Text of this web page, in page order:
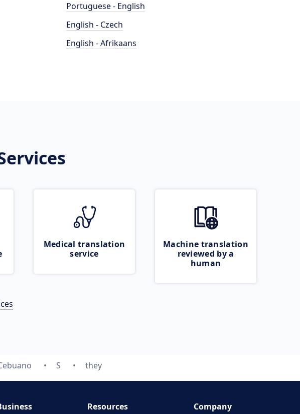
Portuguese - English
English - Czech
English - Afrikaans
Medical translation
service
Machine translation
reviewed by a
human
S they
Resources Company